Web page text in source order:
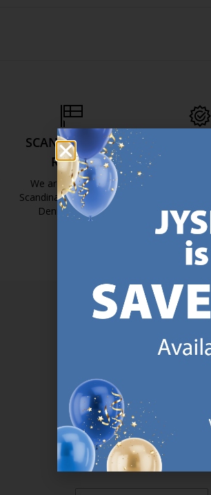
SCANDINAVIAN
ROOTS
We are global with
Scandinavian roots. Est.
Denmark 1979.
https://jysk.com.mt/about-jysk/
25 year
SIGN UP
Sign up to JYSK Malta’s
online (a minimum spend
great offers. We will
not APPLY to EVERYDAY
By subscribing you are registering
information about current
to receive service announcements,
after purchases on JYSK.com.mt